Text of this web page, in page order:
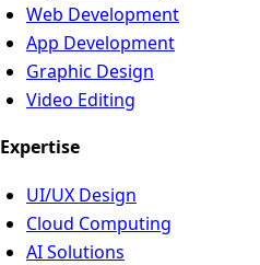
Web Development
App Development
Graphic Design
Video Editing
Expertise
UI/UX Design
Cloud Computing
AI Solutions